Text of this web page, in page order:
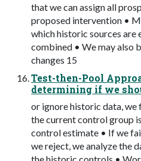
that we can assign all
proposed intervention •
which historic sources are
combined • We may also
changes 15
Test-then-Pool
determining if we
or ignore historic data,
the current control group
control estimate • If we
we reject, we analyze the